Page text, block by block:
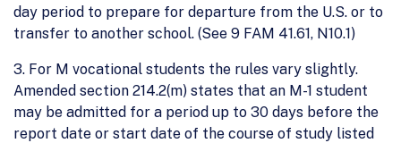
day period to prepare for departure from the U.S. or to
transfer to another school. (See 9 FAM 41.61, N10.1)
3. For M vocational students the rules vary slightly.
Amended section 214.2(m) states that an M-1 student
may be admitted for a period up to 30 days before the
report date or start date of the course of study listed